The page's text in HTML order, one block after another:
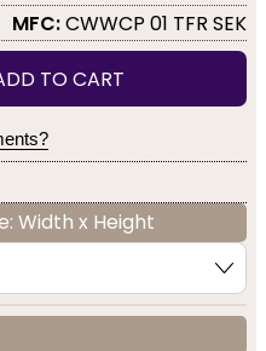
MFC:CWWCP 01 TFR SEK
TO CART
Width x Height